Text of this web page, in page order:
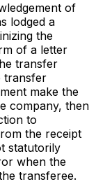
of
lodged a
the
of a letter
transfer
transfer
make the
company, then
to
the receipt
statutorily
when the
transferee.